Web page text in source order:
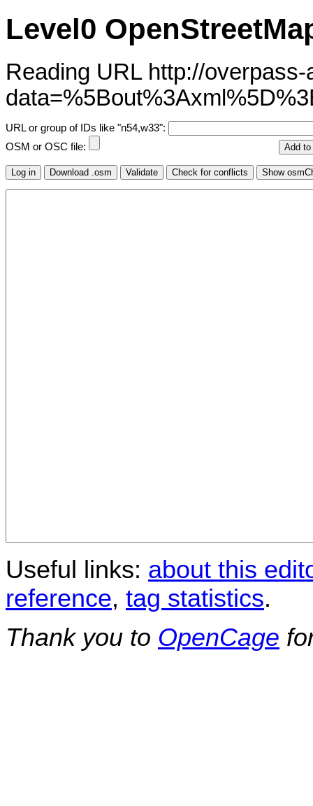
Level0
Reading URL http://
URL or group of IDs like "n54,w33":
OSM or OSC file:
Useful links: about this
reference, tag statistics.
Thank you to OpenCage